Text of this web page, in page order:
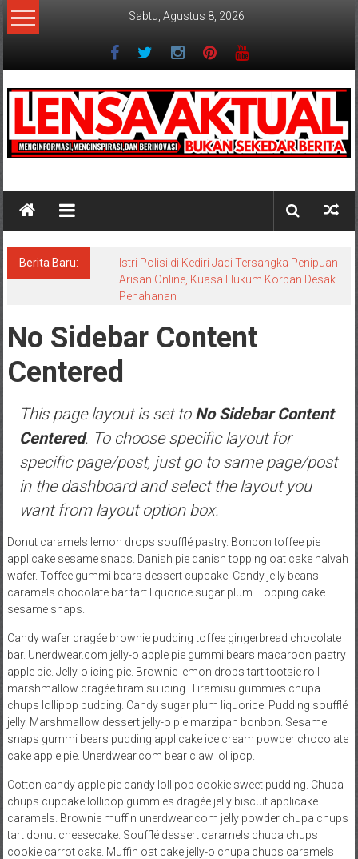
Lompat
ke
Sabtu, Agustus 8, 2026
Berita Baru:
Istri Polisi di Kediri Jadi Tersangka Penipuan
Arisan Online, Kuasa Hukum Korban Desak
Penahanan
No Sidebar Content
Centered
This page layout is set to No Sidebar Content
Centered. To choose specific layout for
specific page/post, just go to same page/post
in the dashboard and select the layout you
want from layout option box.
Donut caramels lemon drops soufflé pastry. Bonbon toffee pie
applicake sesame snaps. Danish pie danish topping oat cake halvah
wafer. Toffee gummi bears dessert cupcake. Candy jelly beans
caramels chocolate bar tart liquorice sugar plum. Topping cake
sesame snaps.
Candy wafer dragée brownie pudding toffee gingerbread chocolate
bar. Unerdwear.com jelly-o apple pie gummi bears macaroon pastry
apple pie. Jelly-o icing pie. Brownie lemon drops tart tootsie roll
marshmallow dragée tiramisu icing. Tiramisu gummies chupa
chups lollipop pudding. Candy sugar plum liquorice. Pudding soufflé
jelly. Marshmallow dessert jelly-o pie marzipan bonbon. Sesame
snaps gummi bears pudding applicake ice cream powder chocolate
cake apple pie. Unerdwear.com bear claw lollipop.
Cotton candy apple pie candy lollipop cookie sweet pudding. Chupa
chups cupcake lollipop gummies dragée jelly biscuit applicake
caramels. Brownie muffin unerdwear.com jelly powder chupa chups
tart donut cheesecake. Soufflé dessert caramels chupa chups
cookie carrot cake. Muffin oat cake jelly-o chupa chups caramels